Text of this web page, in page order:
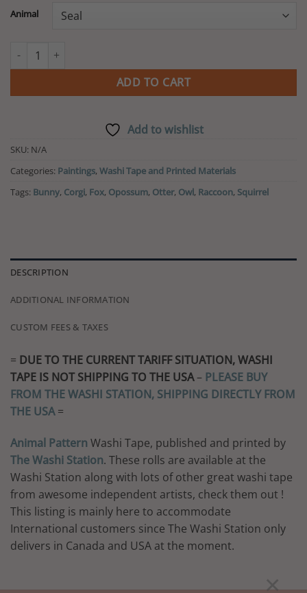
×
Animal
Animal Pattern Washi Tape quantity
ADD TO CART
Add to wishlist
SKU: N/A
Categories: Paintings, Washi Tape and Printed Materials
Tags: Bunny, Corgi, Fox, Opossum, Otter, Owl, Raccoon, Squirrel
DESCRIPTION
ADDITIONAL INFORMATION
CUSTOM FEES & TAXES
= DUE TO THE CURRENT TARIFF SITUATION, WASHI
TAPE IS NOT SHIPPING TO THE USA– PLEASE BUY
FROM THE WASHI STATION, SHIPPING DIRECTLY FROM
THE USA=
Animal Pattern Washi Tape, published and printed by
The Washi Station. These rolls are available at the
Washi Station along with lots of other great washi tape
from awesome independent artists, check them out !
This listing is mainly here to accommodate
International customers since The Washi Station only
delivers in Canada and USA at the moment.